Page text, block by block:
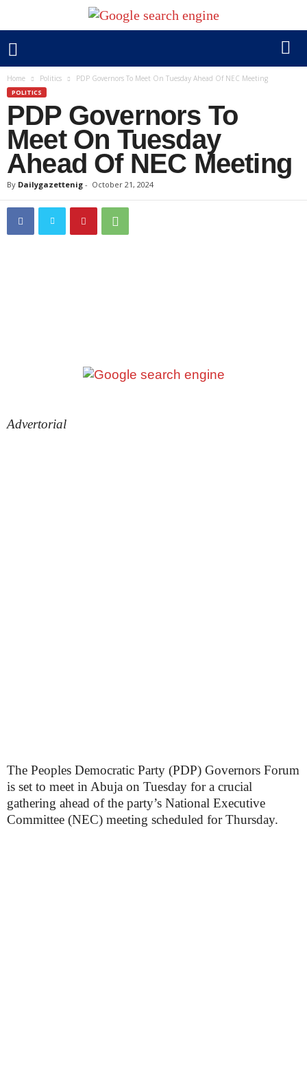
Home Politics PDP Governors To Meet On Tuesday Ahead Of NEC Meeting
POLITICS
PDP Governors To
Meet On Tuesday
Ahead Of NEC Meeting
By Dailygazettenig - October 21, 2024
Advertorial
The Peoples Democratic Party (PDP) Governors Forum
is set to meet in Abuja on Tuesday for a crucial
gathering ahead of the party’s National Executive
Committee (NEC) meeting scheduled for Thursday.